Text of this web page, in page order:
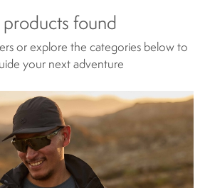
products found
or explore the categories below to
your next adventure